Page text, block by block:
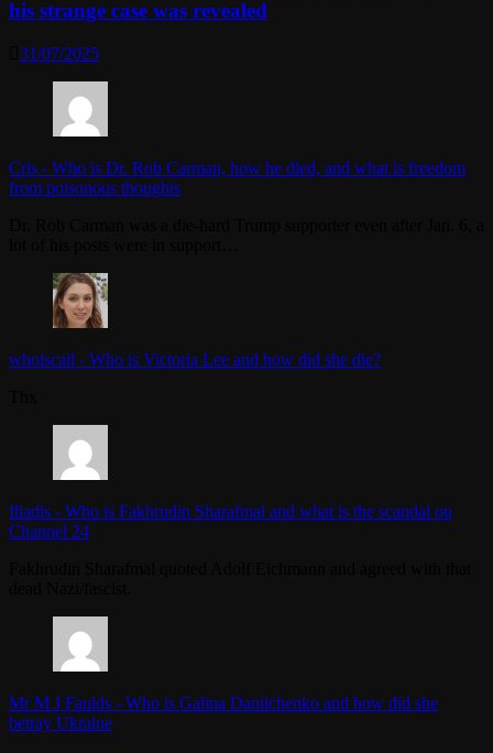
his strange case was revealed
31/07/2025
Cris - Who is Dr. Rob Carman, how he died, and what is freedom
from poisonous thoughts
whoiscall - Who is Victoria Lee and how did she die?
Iliadis - Who is Fakhrudin Sharafmal and what is the scandal on
Channel 24
Mr M J Faulds - Who is Galina Danilchenko and how did she
betray Ukraine